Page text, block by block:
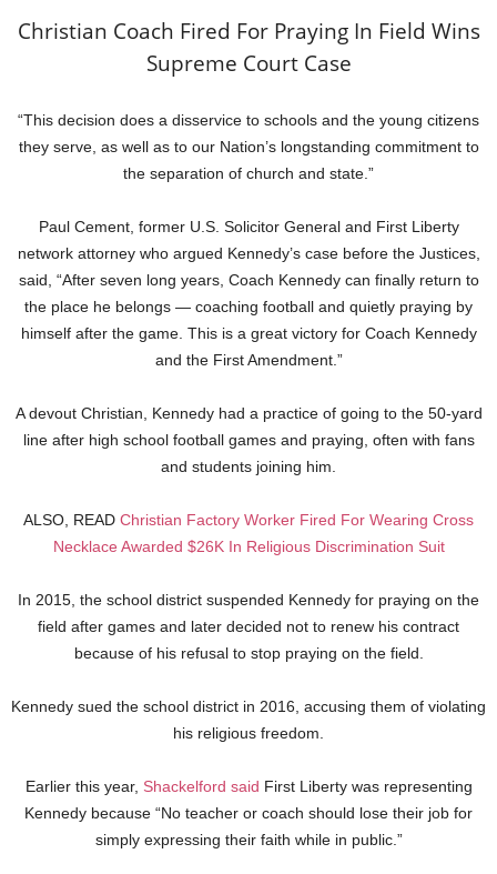
Christian Coach Fired For Praying In Field Wins
Supreme Court Case
“This decision does a disservice to schools and the young citizens
they serve, as well as to our Nation’s longstanding commitment to
the separation of church and state.”
Paul Cement, former U.S. Solicitor General and First Liberty
network attorney who argued Kennedy’s case before the Justices,
said, “After seven long years, Coach Kennedy can finally return to
the place he belongs — coaching football and quietly praying by
himself after the game. This is a great victory for Coach Kennedy
and the First Amendment.”
A devout Christian, Kennedy had a practice of going to the 50-yard
line after high school football games and praying, often with fans
and students joining him.
ALSO, READ Christian Factory Worker Fired For Wearing Cross
Necklace Awarded $26K In Religious Discrimination Suit
In 2015, the school district suspended Kennedy for praying on the
field after games and later decided not to renew his contract
because of his refusal to stop praying on the field.
Kennedy sued the school district in 2016, accusing them of violating
his religious freedom.
Earlier this year, Shackelford said First Liberty was representing
Kennedy because “No teacher or coach should lose their job for
simply expressing their faith while in public.”